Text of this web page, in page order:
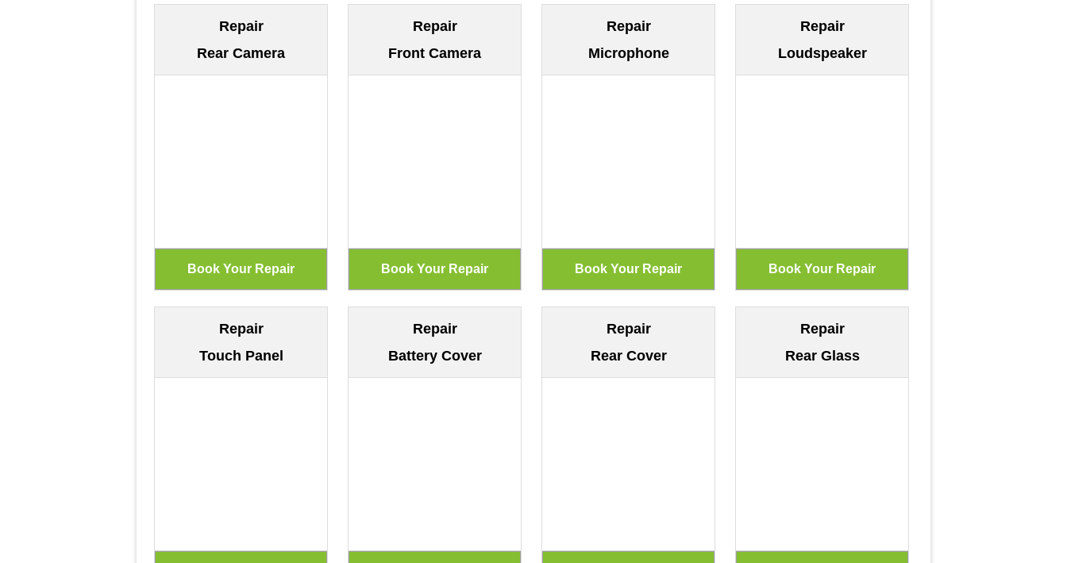
Repair
Rear Camera
Repair
Front Camera
Repair
Microphone
Repair
Loudspeaker
Repair
Touch Panel
Repair
Battery Cover
Repair
Rear Cover
Repair
Rear Glass